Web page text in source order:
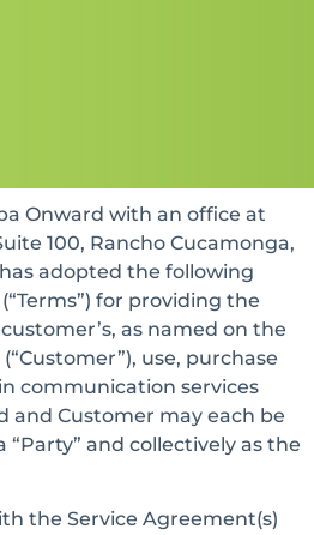
Onward with an office at
100, Rancho Cucamonga,
has adopted the following
for providing the
as named on the
use, purchase
communication services
and Customer may each be
and collectively as the
the Service Agreement(s)